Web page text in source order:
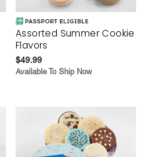
Assorted Summer Cookie
Flavors
$49.99
Available To Ship Now